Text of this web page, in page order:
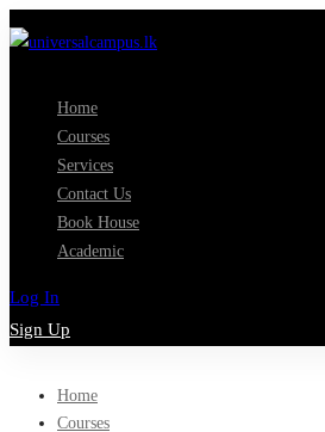
Home
Courses
Services
Contact Us
Book House
Academic
Log In
Sign Up
Home
Courses